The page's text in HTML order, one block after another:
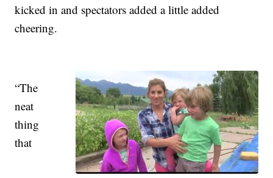
kicked in and spectators added a little added
cheering.
“The
neat
thing
that